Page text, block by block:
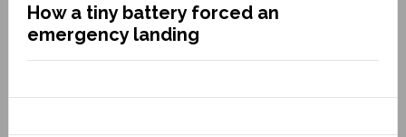
How a tiny battery forced an
emergency landing